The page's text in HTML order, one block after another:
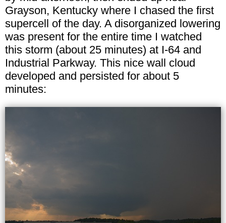
Grayson, Kentucky where I chased the first
supercell of the day. A disorganized lowering
was present for the entire time I watched
this storm (about 25 minutes) at I-64 and
Industrial Parkway. This nice wall cloud
developed and persisted for about 5
minutes: